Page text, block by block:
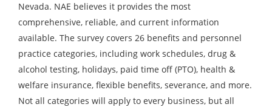
Nevada. NAE believes it provides the most
comprehensive, reliable, and current information
available. The survey covers 26 benefits and personnel
practice categories, including work schedules, drug &
alcohol testing, holidays, paid time off (PTO), health &
welfare insurance, flexible benefits, severance, and more.
Not all categories will apply to every business, but all